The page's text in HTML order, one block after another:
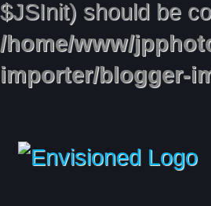
$JSInit) should be
/home/www/
importer/blogger-